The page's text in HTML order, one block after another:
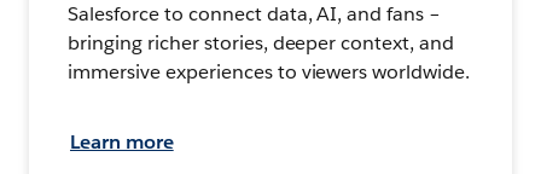
Salesforce to connect data, AI, and fans –
bringing richer stories, deeper context, and
immersive experiences to viewers worldwide.
Learn more